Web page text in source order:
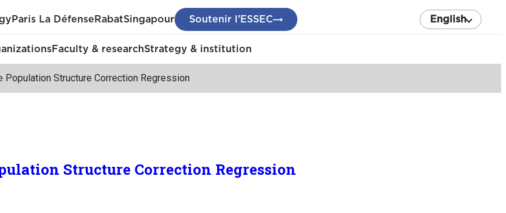
Paris La Défense RabatSingapour Soutenir l’ESSEC English
Faculty & researchStrategy & institution
Population Structure Correction Regression
Structure Correction Regression